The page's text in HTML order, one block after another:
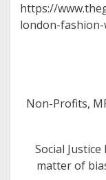
https://
london-
Non-Profits,
Social
matter of